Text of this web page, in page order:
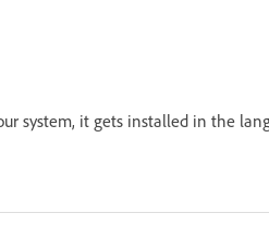
system, it gets installed in the